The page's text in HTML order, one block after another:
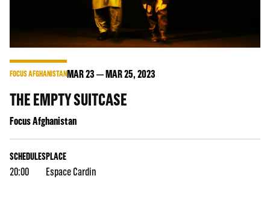
FOCUS AFGHANISTANMAR23 MAR25, 2023
THE EMPTY SUITCASE
Focus Afghanistan
SCHEDULES
20:00
PLACE
Espace Cardin